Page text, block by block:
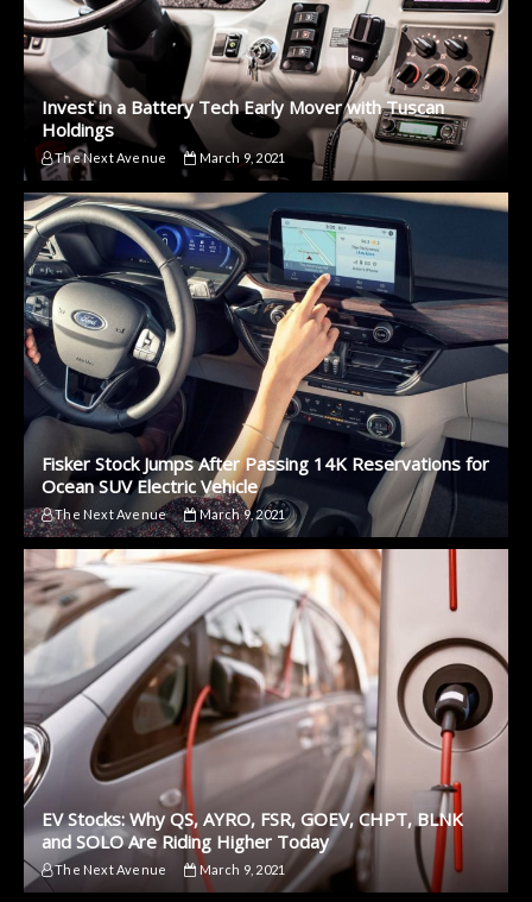
Invest in a Battery Tech Early Mover with Tuscan
Holdings
The Next Avenue March 9, 2021
Fisker Stock Jumps After Passing 14K Reservations for
Ocean SUV Electric Vehicle
The Next Avenue March 9, 2021
EV Stocks: Why QS, AYRO, FSR, GOEV, CHPT, BLNK
and SOLO Are Riding Higher Today
The Next Avenue March 9, 2021